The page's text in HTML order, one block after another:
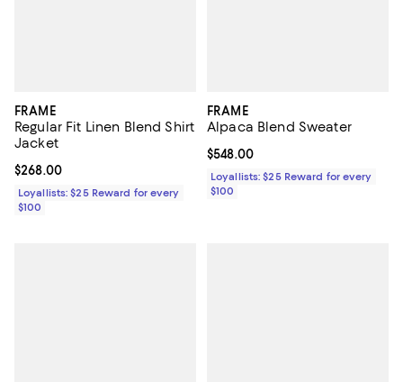
FRAME
Regular Fit Linen Blend Shirt
Jacket
Current price $268.00; ;
$268.00
Loyallists: $25 Reward for every
$100
FRAME
Alpaca Blend Sweater
Current price $548.00; ;
$548.00
Loyallists: $25 Reward for every
$100